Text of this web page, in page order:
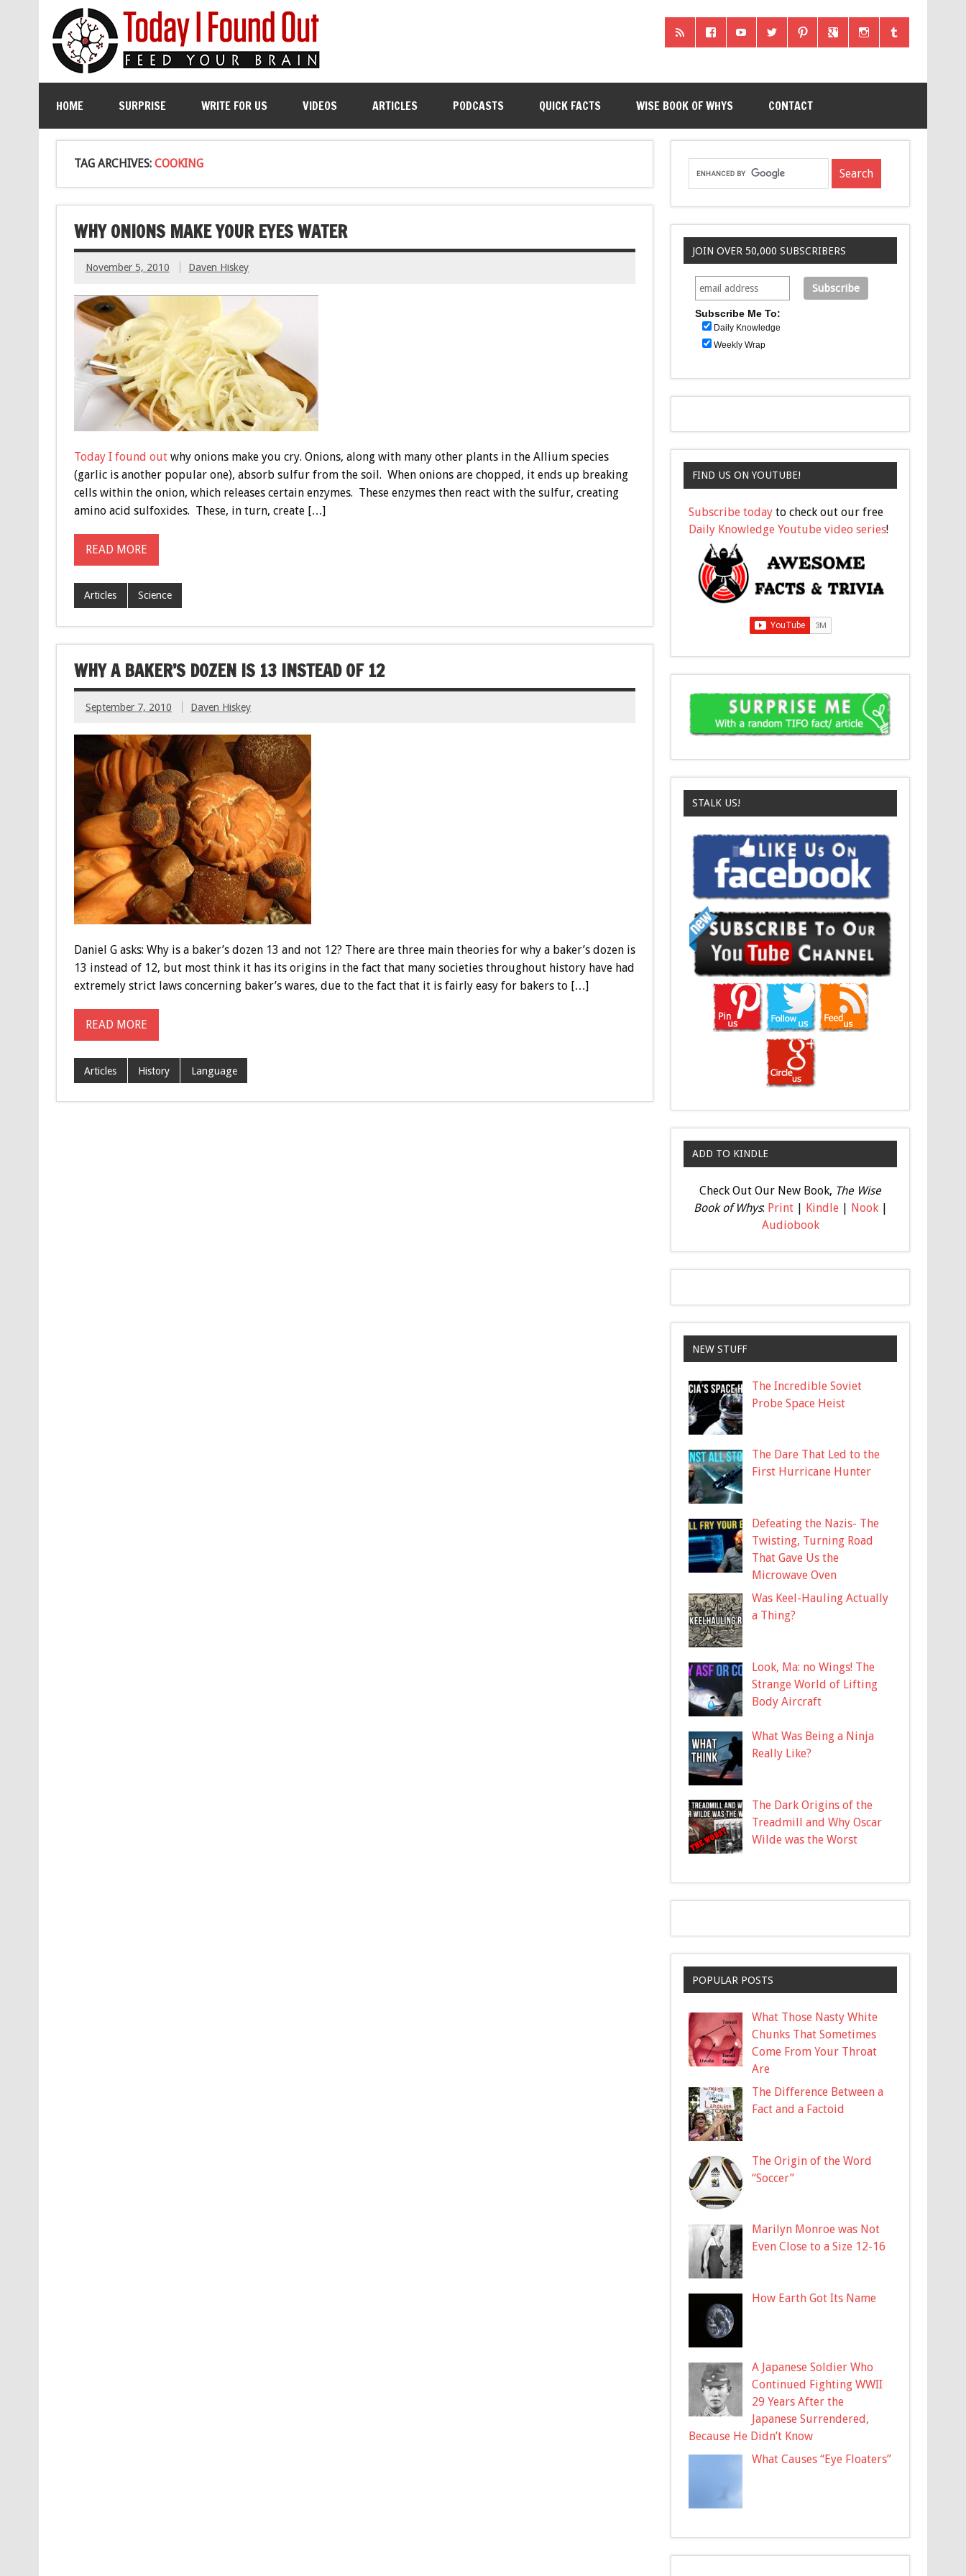
HOME SURPRISE WRITE FOR US VIDEOS ARTICLES PODCASTS QUICK FACTS WISE BOOK OF WHYS CONTACT
TAG ARCHIVES: COOKING
WHY ONIONS MAKE YOUR EYES WATER
November 5, 2010 Daven Hiskey
Today I found outwhy onions make you cry. Onions, along with many other plants in the Allium species
(garlic is another popular one), absorb sulfur from the soil. When onions are chopped, it ends up breaking
cells within the onion, which releases certain enzymes. These enzymes then react with the sulfur, creating
amino acid sulfoxides. These, in turn, create […]
READ MORE
Articles Science
WHY A BAKER’S DOZEN IS 13 INSTEAD OF 12
September 7, 2010 Daven Hiskey
Daniel G asks: Why is a baker’s dozen 13 and not 12? There are three main theories for why a baker’s dozen is
13 instead of 12, but most think it has its origins in the fact that many societies throughout history have had
extremely strict laws concerning baker’s wares, due to the fact that it is fairly easy for bakers to […]
READ MORE
Articles History Language
JOIN OVER 50,000 SUBSCRIBERS
Subscribe Me To:
Daily Knowledge
Weekly Wrap
FIND US ON YOUTUBE!
Subscribe today to check out our free
Daily Knowledge Youtube video series!
STALK US!
ADD TO KINDLE
Check Out Our New Book, The Wise
Book of Whys: Print| Kindle| Nook|
Audiobook
NEW STUFF
The Incredible Soviet
Probe Space Heist
The Dare That Led to the
First Hurricane Hunter
Defeating the Nazis- The
Twisting, Turning Road
That Gave Us the
Microwave Oven
Was Keel-Hauling Actually
a Thing?
Look, Ma: no Wings! The
Strange World of Lifting
Body Aircraft
What Was Being a Ninja
Really Like?
The Dark Origins of the
Treadmill and Why Oscar
Wilde was the Worst
POPULAR POSTS
What Those Nasty White
Chunks That Sometimes
Come From Your Throat
Are
The Difference Between a
Fact and a Factoid
The Origin of the Word
“Soccer”
Marilyn Monroe was Not
Even Close to a Size 12-16
How Earth Got Its Name
A Japanese Soldier Who
Continued Fighting WWII
29 Years After the
Japanese Surrendered,
Because He Didn’t Know
What Causes “Eye Floaters”